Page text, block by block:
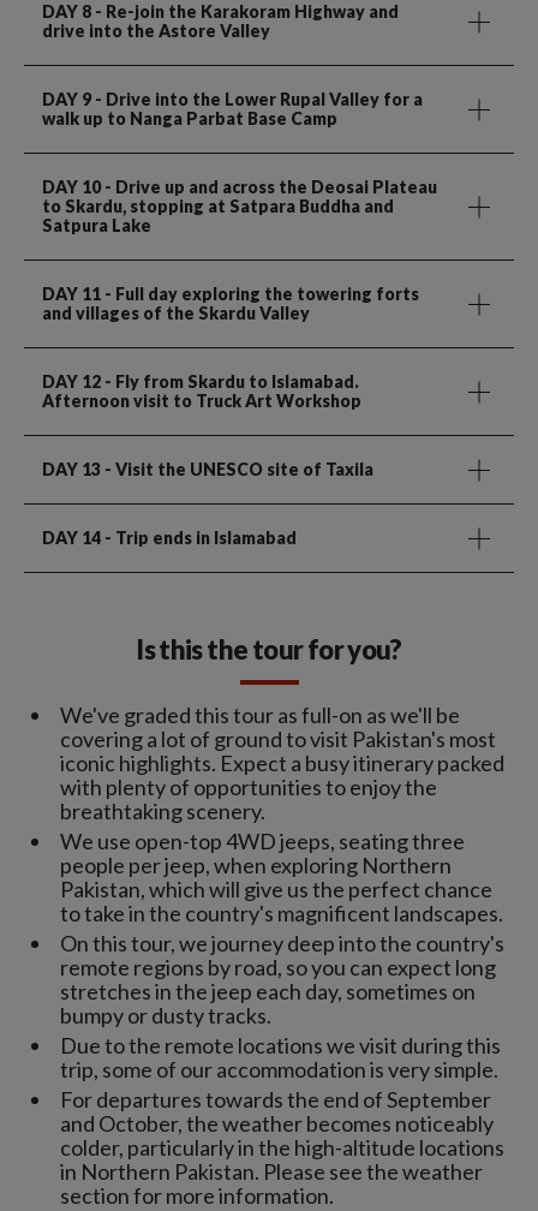
DAY 8 - Re-join the Karakoram Highway and
drive into the Astore Valley
DAY 9 - Drive into the Lower Rupal Valley for a
walk up to Nanga Parbat Base Camp
DAY 10- Drive up and across the Deosai Plateau
to Skardu, stopping at Satpara Buddha and
Satpura Lake
DAY 11 - Full day exploring the towering forts
and villages of the Skardu Valley
DAY 12 - Fly from Skardu to Islamabad.
Afternoon visit to Truck Art Workshop
DAY 13 - Visit the UNESCO site of Taxila
DAY 14 - Trip ends in Islamabad
Is this the tour for you?
We've graded this tour as full-on as we'll be
covering a lot of ground to visit Pakistan's most
iconic highlights. Expect a busy itinerary packed
with plenty of opportunities to enjoy the
breathtaking scenery.
We use open-top 4WD jeeps, seating three
people per jeep, when exploring Northern
Pakistan, which will give us the perfect chance
to take in the country's magnificent landscapes.
On this tour, we journey deep into the country's
remote regions by road, so you can expect long
stretches in the jeep each day, sometimes on
bumpy or dusty tracks.
Due to the remote locations we visit during this
trip, some of our accommodation is very simple.
For departures towards the end of September
and October, the weather becomes noticeably
colder, particularly in the high-altitude locations
in Northern Pakistan. Please see the weather
section for more information.